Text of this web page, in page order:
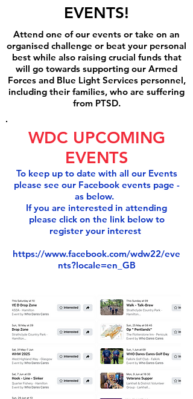
EVENTS!
Attend one of our events or take on an
organised challenge or beat your personal
best while also raising crucial funds that
will go towards supporting our Armed
Forces and Blue Light Services personnel,
including their families, who are suffering
from PTSD.
WDC UPCOMING
EVENTS
To keep up to date with all our Events
please see our Facebook events page -
as below.
If you are interested in attending
please click on the link below to
register your interest
https://www.facebook.com/wdw22/eve
nts?locale=en_GB